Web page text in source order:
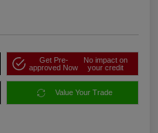
Get Pre-
approved Now
No impact on
your credit
Value Your Trade